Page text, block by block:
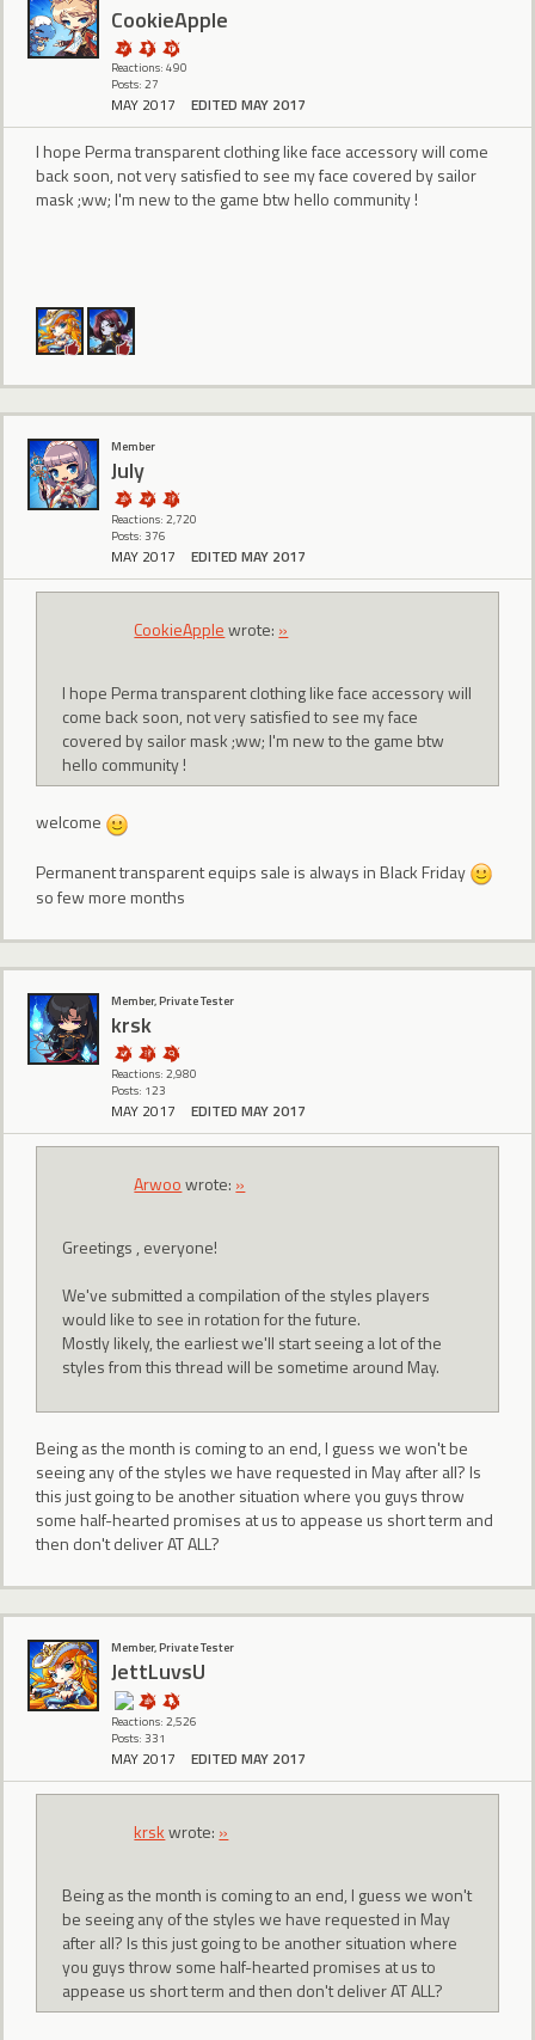
CookieApple
Reactions: 490
Posts: 27
MAY 2017 EDITED MAY 2017
I hope Perma transparent clothing like face accessory will come
back soon, not very satisfied to see my face covered by sailor
mask ;ww; I'm new to the game btw hello community !
Member
July
Reactions: 2,720
Posts: 376
MAY 2017 EDITED MAY 2017
CookieApplewrote: »
I hope Perma transparent clothing like face accessory will
come back soon, not very satisfied to see my face
covered by sailor mask ;ww; I'm new to the game btw
hello community !
welcome
Permanent transparent equips sale is always in Black Friday
so few more months
Member, Private Tester
krsk
Reactions: 2,980
Posts: 123
MAY 2017 EDITED MAY 2017
Arwoowrote: »
Greetings , everyone!
We've submitted a compilation of the styles players
would like to see in rotation for the future.
Mostly likely, the earliest we'll start seeing a lot of the
styles from this thread will be sometime around May.
Being as the month is coming to an end, I guess we won't be
seeing any of the styles we have requested in May after all? Is
this just going to be another situation where you guys throw
some half-hearted promises at us to appease us short term and
then don't deliver AT ALL?
Member, Private Tester
JettLuvsU
Reactions: 2,526
Posts: 331
MAY 2017 EDITED MAY 2017
krskwrote: »
Being as the month is coming to an end, I guess we won't
be seeing any of the styles we have requested in May
after all? Is this just going to be another situation where
you guys throw some half-hearted promises at us to
appease us short term and then don't deliver AT ALL?